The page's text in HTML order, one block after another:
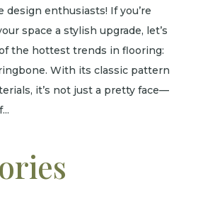
design enthusiasts! If you’re
space a stylish upgrade, let’s
the hottest trends in flooring:
With its classic pattern
it’s not just a pretty face—